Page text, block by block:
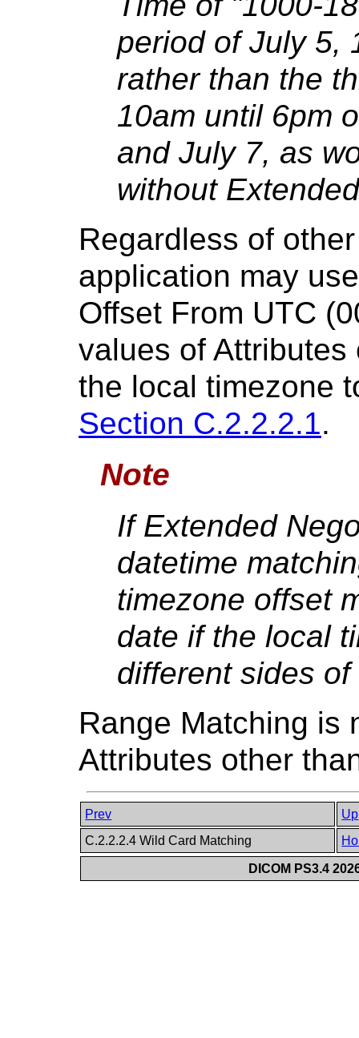
period of July 5,
rather than the
10am until 6pm
and July 7, as
without
Regardless of
application may
Offset From UTC
values of Attributes
the local timezone
Section C.2.2.2.1.
Note
If Extended
datetime
timezone offset
date if the local
different sides
Range Matching is
Attributes other
Prev
Up
C.2.2.2.4 Wild Card Matching
DICOM PS3.4